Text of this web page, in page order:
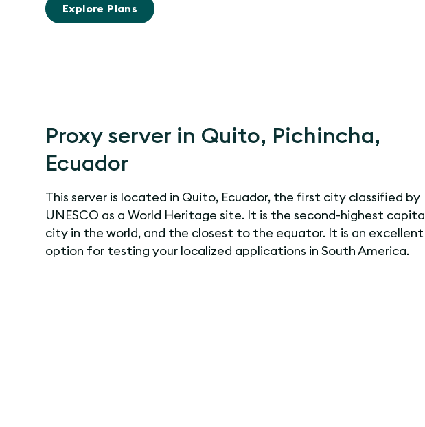
Explore Plans
Proxy server in Quito, Pichincha,
Ecuador
This server is located in Quito, Ecuador, the first city classified by
UNESCO as a World Heritage site. It is the second-highest capital
city in the world, and the closest to the equator. It is an excellent
option for testing your localized applications in South America.